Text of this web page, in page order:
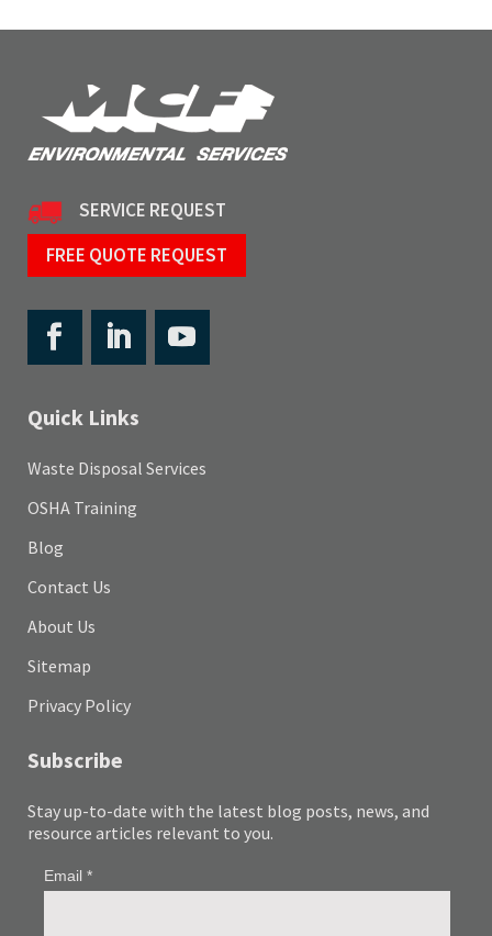
SERVICE REQUEST
FREE QUOTE REQUEST
Quick Links
Waste Disposal Services
OSHA Training
Blog
Contact Us
About Us
Sitemap
Privacy Policy
Subscribe
Stay up-to-date with the latest blog posts, news, and
resource articles relevant to you.